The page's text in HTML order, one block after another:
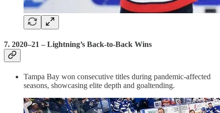
7. 2020–21 – Lightning’s Back-to-Back Wins
Tampa Bay won consecutive titles during pandemic-affected
seasons, showcasing elite depth and goaltending.